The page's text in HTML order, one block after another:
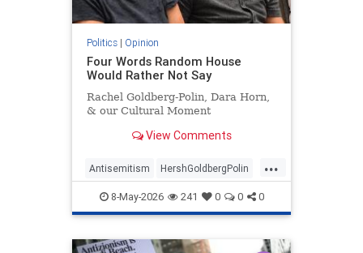
Politics| Opinion
Four Words Random House
Would Rather Not Say
Rachel Goldberg-Polin, Dara Horn,
& our Cultural Moment
View Comments
...
Antisemitism HershGoldbergPolin
Israel Jewish Jewishness
RachelGoldbergPolin
8-May-2026 241 0 0 0